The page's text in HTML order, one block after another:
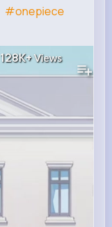
#onepiece
128K+Views